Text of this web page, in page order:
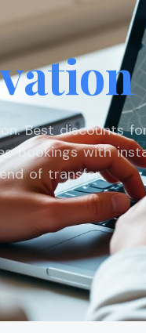
Best discounts
bookings with
of transfer.